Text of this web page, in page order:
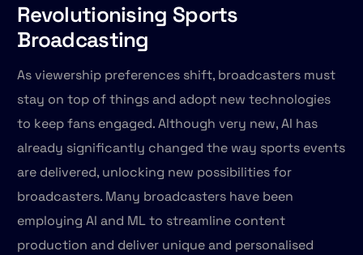
Revolutionising Sports
Broadcasting
As viewership preferences shift, broadcasters must
stay on top of things and adopt new technologies
to keep fans engaged. Although very new, AI has
already significantly changed the way sports events
are delivered, unlocking new possibilities for
broadcasters. Many broadcasters have been
employing AI and ML to streamline content
production and deliver unique and personalised